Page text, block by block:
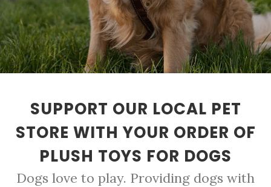
SUPPORT OUR LOCAL PET
STORE WITH YOUR ORDER OF
PLUSH TOYS FOR DOGS
Dogs love to play. Providing dogs with